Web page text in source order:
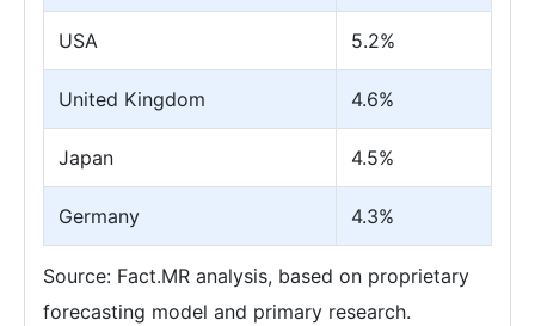
USA 5.2%
United Kingdom 4.6%
Japan 4.5%
Germany 4.3%
Source: Fact.MR analysis, based on proprietary
forecasting model and primary research.